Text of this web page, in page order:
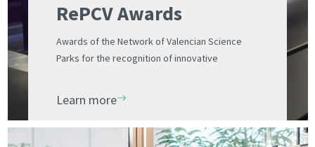
RePCV Awards
Awards of the Network of Valencian Science
Parks for the recognition of innovative
Learn more